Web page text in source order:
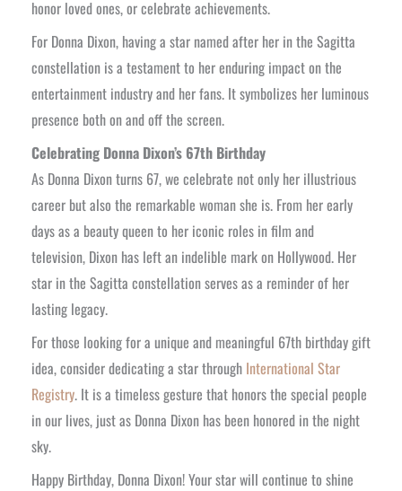
honor loved ones, or celebrate achievements.
For Donna Dixon, having a star named after her in the Sagitta
constellation is a testament to her enduring impact on the
entertainment industry and her fans. It symbolizes her luminous
presence both on and off the screen.
Celebrating Donna Dixon’s 67th Birthday
As Donna Dixon turns 67, we celebrate not only her illustrious
career but also the remarkable woman she is. From her early
days as a beauty queen to her iconic roles in film and
television, Dixon has left an indelible mark on Hollywood. Her
star in the Sagitta constellation serves as a reminder of her
lasting legacy.
For those looking for a unique and meaningful 67th birthday gift
idea, consider dedicating a star through International Star
Registry. It is a timeless gesture that honors the special people
in our lives, just as Donna Dixon has been honored in the night
sky.
Happy Birthday, Donna Dixon! Your star will continue to shine